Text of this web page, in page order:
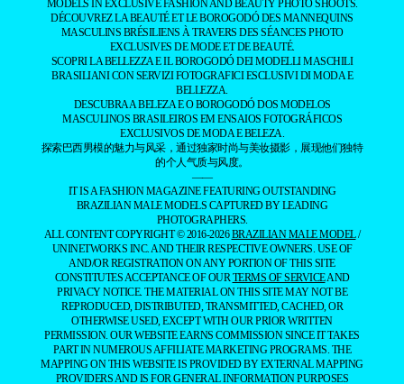
MODELS IN EXCLUSIVE FASHION AND BEAUTY PHOTO SHOOTS.
DÉCOUVREZ LA BEAUTÉ ET LE BOROGODÓ DES MANNEQUINS
MASCULINS BRÉSILIENS À TRAVERS DES SÉANCES PHOTO
EXCLUSIVES DE MODE ET DE BEAUTÉ.
SCOPRI LA BELLEZZA E IL BOROGODÓ DEI MODELLI MASCHILI
BRASILIANI CON SERVIZI FOTOGRAFICI ESCLUSIVI DI MODA E
BELLEZZA.
DESCUBRA A BELEZA E O BOROGODÓ DOS MODELOS
MASCULINOS BRASILEIROS EM ENSAIOS FOTOGRÁFICOS
EXCLUSIVOS DE MODA E BELEZA.
探索巴西男模的魅力与风采，通过独家时尚与美妆摄影，展现他们独特
的个人气质与风度。
——
IT IS A FASHION MAGAZINE FEATURING OUTSTANDING
BRAZILIAN MALE MODELS CAPTURED BY LEADING
PHOTOGRAPHERS.
ALL CONTENT COPYRIGHT © 2016-2026BRAZILIAN MALE MODEL/
UNINETWORKS INC. AND THEIR RESPECTIVE OWNERS. USE OF
AND/OR REGISTRATION ON ANY PORTION OF THIS SITE
CONSTITUTES ACCEPTANCE OF OURTERMS OF SERVICEAND
PRIVACY NOTICE. THE MATERIAL ON THIS SITE MAY NOT BE
REPRODUCED, DISTRIBUTED, TRANSMITTED, CACHED, OR
OTHERWISE USED, EXCEPT WITH OUR PRIOR WRITTEN
PERMISSION. OUR WEBSITE EARNS COMMISSION SINCE IT TAKES
PART IN NUMEROUS AFFILIATE MARKETING PROGRAMS. THE
MAPPING ON THIS WEBSITE IS PROVIDED BY EXTERNAL MAPPING
PROVIDERS AND IS FOR GENERAL INFORMATION PURPOSES